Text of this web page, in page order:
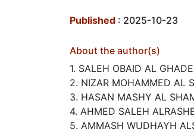
Published : 2025-10-23
About the author(s)
1. SALEH OBAID AL
2. NIZAR MOHAMMED AL
3. HASAN MASHY AL
4. AHMED SALEH
5. AMMASH WUDHAYH